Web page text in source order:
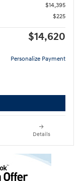
$14,395
$225
$14,620
Personalize Payment
Details